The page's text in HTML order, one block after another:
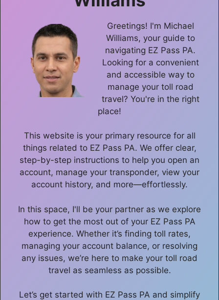
Greetings! I'm Michael
Williams, your guide to
navigating EZ Pass PA.
Looking for a convenient
and accessible way to
manage your toll road
travel? You're in the right
place!
This website is your primary resource for all
things related to EZ Pass PA. We offer clear,
step-by-step instructions to help you open an
account, manage your transponder, view your
account history, and more—effortlessly.
In this space, I'll be your partner as we explore
how to get the most out of your EZ Pass PA
experience. Whether it’s finding toll rates,
managing your account balance, or resolving
any issues, we’re here to make your toll road
travel as seamless as possible.
Let’s get started with EZ Pass PA and simplify